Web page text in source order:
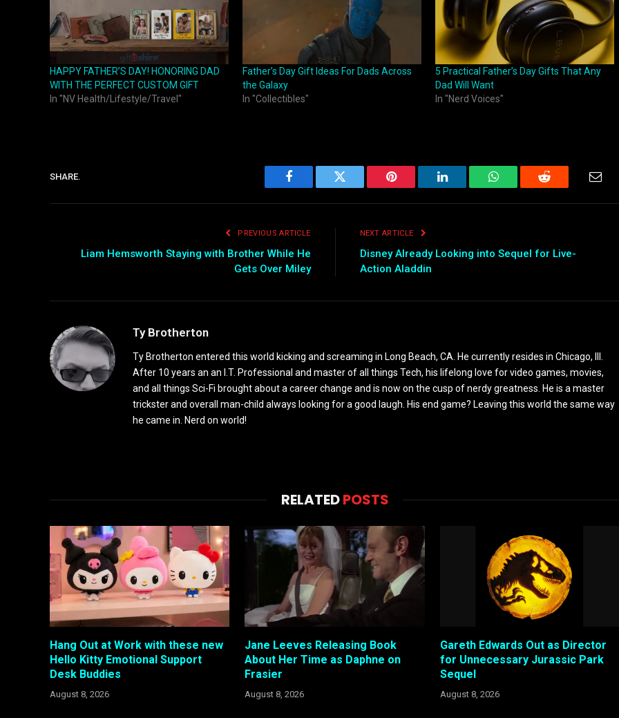
HAPPY FATHER’S DAY! HONORING DAD
WITH THE PERFECT CUSTOM GIFT
In "NV Health/Lifestyle/Travel"
Father’s Day Gift Ideas For Dads Across
the Galaxy
In "Collectibles"
5 Practical Father’s Day Gifts That Any
Dad Will Want
In "Nerd Voices"
SHARE.
Facebook Twitter Pinterest LinkedIn WhatsAppReddit
PREVIOUS ARTICLE
Liam Hemsworth Staying with Brother While He
Gets Over Miley
NEXT ARTICLE
Disney Already Looking into Sequel for Live-
Action Aladdin
Ty Brotherton
Ty Brotherton entered this world kicking and screaming in Long Beach, CA. He currently resides in Chicago, Ill.
After 10 years an an I.T. Professional and master of all things Tech, his lifelong love for video games, movies,
and all things Sci-Fi brought about a career change and is now on the cusp of nerdy greatness. He is a master
trickster and overall man-child always looking for a good laugh. His end game? Leaving this world the same way
he came in. Nerd on world!
RELATEDPOSTS
Hang Out at Work with these new
Hello Kitty Emotional Support
Desk Buddies
August 8, 2026
Jane Leeves Releasing Book
About Her Time as Daphne on
Frasier
August 8, 2026
Gareth Edwards Out as Director
for Unnecessary Jurassic Park
Sequel
August 8, 2026